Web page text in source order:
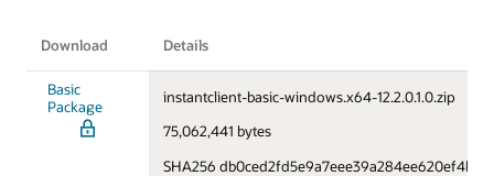
Download Details
Basic
Package
instantclient-basic-windows.x64-12.2.0.1.0.zip
75,062,441 bytes
SHA256